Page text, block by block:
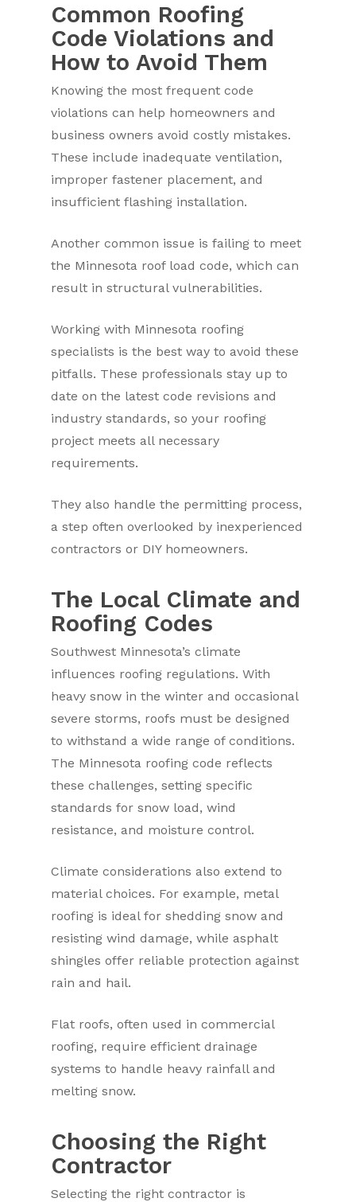
Common Roofing
Code Violations and
How to Avoid Them
Knowing the most frequent code
violations can help homeowners and
business owners avoid costly mistakes.
These include inadequate ventilation,
improper fastener placement, and
insufficient flashing installation.
Another common issue is failing to meet
the Minnesota roof load code, which can
result in structural vulnerabilities.
Working with Minnesota roofing
specialists is the best way to avoid these
pitfalls. These professionals stay up to
date on the latest code revisions and
industry standards, so your roofing
project meets all necessary
requirements.
They also handle the permitting process,
a step often overlooked by inexperienced
contractors or DIY homeowners.
The Local Climate and
Roofing Codes
Southwest Minnesota’s climate
influences roofing regulations. With
heavy snow in the winter and occasional
severe storms, roofs must be designed
to withstand a wide range of conditions.
The Minnesota roofing code reflects
these challenges, setting specific
standards for snow load, wind
resistance, and moisture control.
Climate considerations also extend to
material choices. For example, metal
roofing is ideal for shedding snow and
resisting wind damage, while asphalt
shingles offer reliable protection against
rain and hail.
Flat roofs, often used in commercial
roofing, require efficient drainage
systems to handle heavy rainfall and
melting snow.
Choosing the Right
Contractor
Selecting the right contractor is